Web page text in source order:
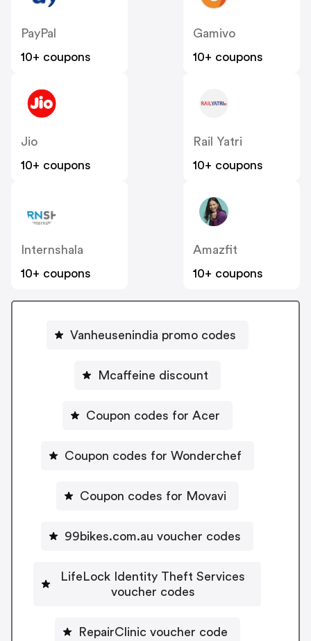
PayPal
10+ coupons
Gamivo
10+ coupons
Jio
10+ coupons
Rail Yatri
10+ coupons
Internshala
10+ coupons
Amazfit
10+ coupons
Vanheusenindia promo codes
Mcaffeine discount
Coupon codes for Acer
Coupon codes for Wonderchef
Coupon codes for Movavi
99bikes.com.au voucher codes
LifeLock Identity Theft Services
voucher codes
RepairClinic voucher code